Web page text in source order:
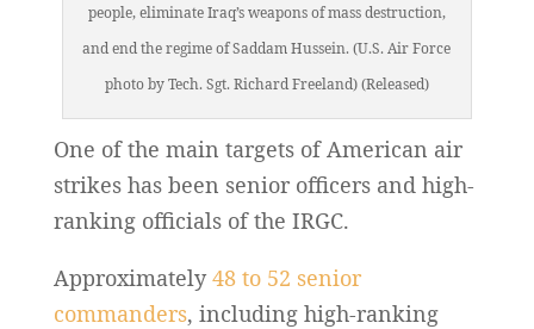
people, eliminate Iraq’s weapons of mass destruction,
and end the regime of Saddam Hussein. (U.S. Air Force
photo by Tech. Sgt. Richard Freeland) (Released)
One of the main targets of American air
strikes has been senior officers and high-
ranking officials of the IRGC.
Approximately48 to 52 senior
commanders, including high-ranking